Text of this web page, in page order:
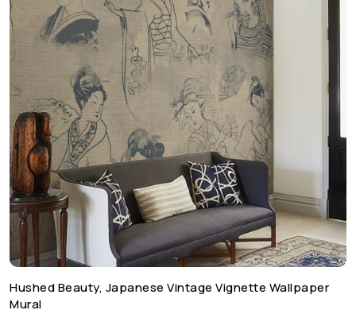
Hushed Beauty, Japanese Vintage Vignette Wallpaper
Mural